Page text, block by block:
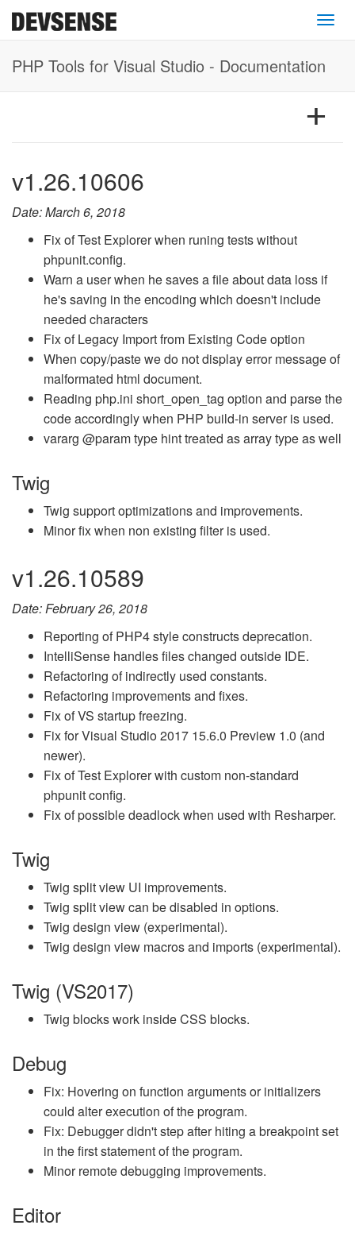
PHP Tools for Visual Studio - Documentation
v1.26.10606
Date: March 6, 2018
Fix of Test Explorer when runing tests without
phpunit.config.
Warn a user when he saves a file about data loss if
he's saving in the encoding which doesn't include
needed characters
Fix of Legacy Import from Existing Code option
When copy/paste we do not display error message of
malformated html document.
Reading php.ini short_open_tag option and parse the
code accordingly when PHP build-in server is used.
vararg @param type hint treated as array type as well
Twig
Twig support optimizations and improvements.
Minor fix when non existing filter is used.
v1.26.10589
Date: February 26, 2018
Reporting of PHP4 style constructs deprecation.
IntelliSense handles files changed outside IDE.
Refactoring of indirectly used constants.
Refactoring improvements and fixes.
Fix of VS startup freezing.
Fix for Visual Studio 2017 15.6.0 Preview 1.0 (and
newer).
Fix of Test Explorer with custom non-standard
phpunit config.
Fix of possible deadlock when used with Resharper.
Twig
Twig split view UI improvements.
Twig split view can be disabled in options.
Twig design view (experimental).
Twig design view macros and imports (experimental).
Twig (VS2017)
Twig blocks work inside CSS blocks.
Debug
Fix: Hovering on function arguments or initializers
could alter execution of the program.
Fix: Debugger didn't step after hiting a breakpoint set
in the first statement of the program.
Minor remote debugging improvements.
Editor